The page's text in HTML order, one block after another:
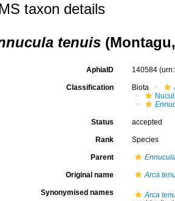
taxon details
tenuis
AphiaID 140584
Classification Biota
Status accepted
Rank Species
Parent
Original name Arca
Synonymised names
Arca